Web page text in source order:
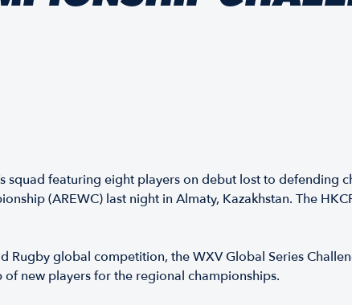
squad featuring eight players on debut lost to defending
(AREWC) last night in Almaty, Kazakhstan. The
global competition, the WXV Global Series
new players for the regional championships.